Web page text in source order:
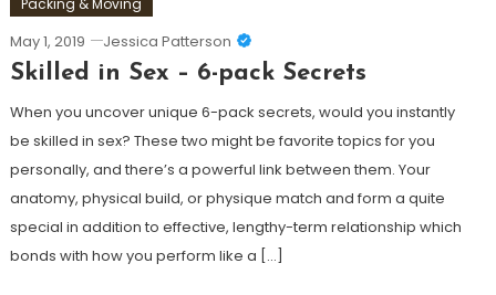
May 1, 2019 Jessica Patterson
Skilled in Sex – 6-pack Secrets
When you uncover unique 6-pack secrets, would you instantly
be skilled in sex? These two might be favorite topics for you
personally, and there’s a powerful link between them. Your
anatomy, physical build, or physique match and form a quite
special in addition to effective, lengthy-term relationship which
bonds with how you perform like a […]